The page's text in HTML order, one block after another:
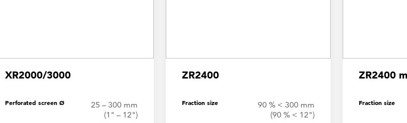
XR2000/3000
Perforated screen Ø
25 – 300 mm
(1" – 12")
ZR2400
Fraction size
90 % < 300 mm
(90 % < 12")
ZR2400
Fraction size